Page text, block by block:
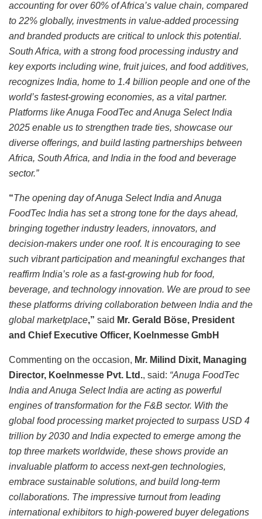
accounting for over 60% of Africa’s value chain, compared
to 22% globally, investments in value-added processing
and branded products are critical to unlock this potential.
South Africa, with a strong food processing industry and
key exports including wine, fruit juices, and food additives,
recognizes India, home to 1.4 billion people and one of the
world’s fastest-growing economies, as a vital partner.
Platforms like Anuga FoodTec and Anuga Select India
2025 enable us to strengthen trade ties, showcase our
diverse offerings, and build lasting partnerships between
Africa, South Africa, and India in the food and beverage
sector.”
“The opening day of Anuga Select India and Anuga
FoodTec India has set a strong tone for the days ahead,
bringing together industry leaders, innovators, and
decision-makers under one roof. It is encouraging to see
such vibrant participation and meaningful exchanges that
reaffirm India’s role as a fast-growing hub for food,
beverage, and technology innovation. We are proud to see
these platforms driving collaboration between India and the
global marketplace,” said Mr. Gerald Böse, President
and Chief Executive Officer, Koelnmesse GmbH
Commenting on the occasion, Mr. Milind Dixit, Managing
Director, Koelnmesse Pvt. Ltd., said: “Anuga FoodTec
India and Anuga Select India are acting as powerful
engines of transformation for the F&B sector. With the
global food processing market projected to surpass USD 4
trillion by 2030 and India expected to emerge among the
top three markets worldwide, these shows provide an
invaluable platform to access next-gen technologies,
embrace sustainable solutions, and build long-term
collaborations. The impressive turnout from leading
international exhibitors to high-powered buyer delegations